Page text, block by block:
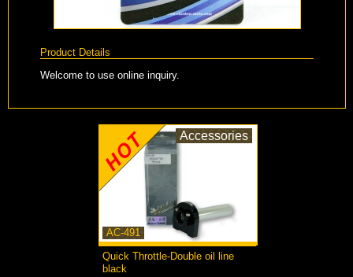
Product Details
Welcome to use online inquiry.
AC-491
Accessories
Quick Throttle-Double oil line
black